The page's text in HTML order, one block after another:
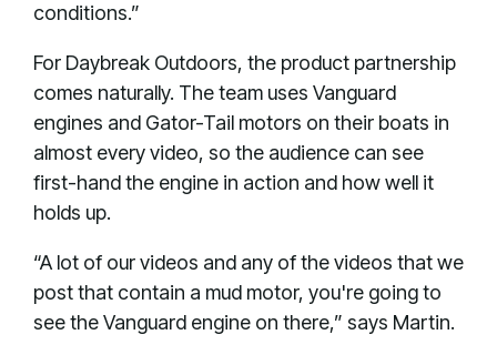
conditions.”
For Daybreak Outdoors, the product partnership
comes naturally. The team uses Vanguard
engines and Gator-Tail motors on their boats in
almost every video, so the audience can see
first-hand the engine in action and how well it
holds up.
“A lot of our videos and any of the videos that we
post that contain a mud motor, you're going to
see the Vanguard engine on there,” says Martin.